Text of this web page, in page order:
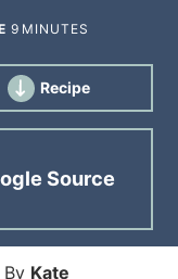
9 MINUTES
Recipe
Source
Kate